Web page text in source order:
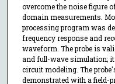
overcome the noise figure
domain measurements.
processing program was
frequency response and
waveform. The probe is
and full-wave simulation;
circuit modeling. The
demonstrated with a field-